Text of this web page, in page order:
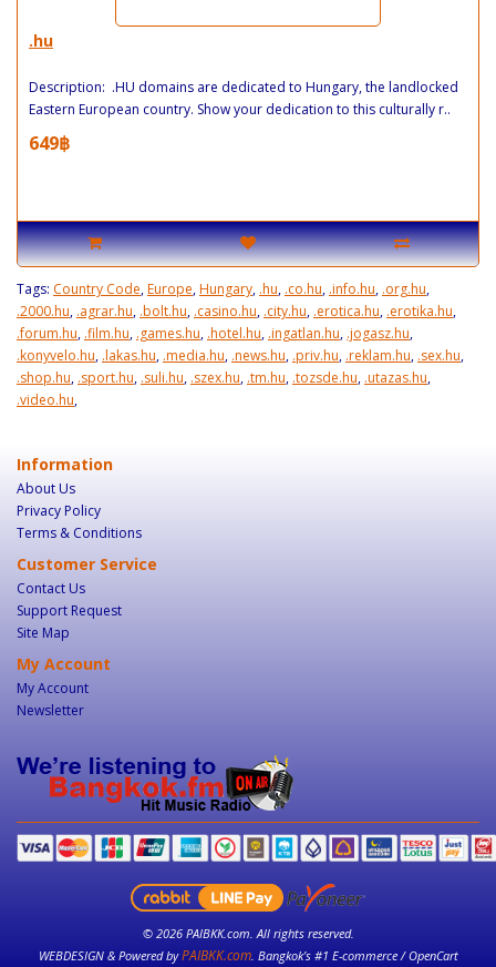
.hu
Description: .HU domains are dedicated to Hungary, the landlocked
Eastern European country. Show your dedication to this culturally r..
649฿
Tags: Country Code,Europe,Hungary, .hu, .co.hu, .info.hu, .org.hu,
.2000.hu, .agrar.hu, .bolt.hu, .casino.hu, .city.hu, .erotica.hu, .erotika.hu,
.forum.hu, .film.hu, .games.hu, .hotel.hu, .ingatlan.hu, .jogasz.hu,
.konyvelo.hu, .lakas.hu, .media.hu, .news.hu, .priv.hu, .reklam.hu, .sex.hu,
.shop.hu, .sport.hu, .suli.hu, .szex.hu, .tm.hu, .tozsde.hu, .utazas.hu,
.video.hu,
Information
About Us
Privacy Policy
Terms & Conditions
Customer Service
Contact Us
Support Request
Site Map
My Account
My Account
Newsletter
© 2026 PAIBKK.com. All rights reserved.
WEBDESIGN & Powered byPAIBKK.com. Bangkok’s #1 E-commerce / OpenCart